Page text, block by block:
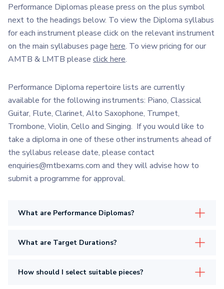
Performance Diplomas please press on the plus symbol
next to the headings below. To view the Diploma syllabus
for each instrument please click on the relevant instrument
on the main syllabuses page here. To view pricing for our
AMTB & LMTB please click here.
Performance Diploma repertoire lists are currently
available for the following instruments: Piano, Classical
Guitar, Flute, Clarinet, Alto Saxophone, Trumpet,
Trombone, Violin, Cello and Singing. If you would like to
take a diploma in one of these other instruments ahead of
the syllabus release date, please contact
enquiries@mtbexams.com and they will advise how to
submit a programme for approval.
What are Performance Diplomas?
What are Target Durations?
How should I select suitable pieces?